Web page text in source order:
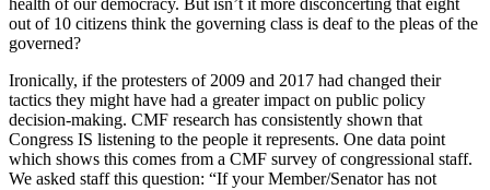
health of our democracy. But isn’t it more disconcerting that eight
out of 10 citizens think the governing class is deaf to the pleas of the
governed?
Ironically, if the protesters of 2009 and 2017 had changed their
tactics they might have had a greater impact on public policy
decision-making. CMF research has consistently shown that
Congress IS listening to the people it represents. One data point
which shows this comes from a CMF survey of congressional staff.
We asked staff this question: “If your Member/Senator has not